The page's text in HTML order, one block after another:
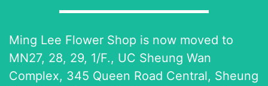
Ming Lee Flower Shop is now moved to
MN27, 28, 29, 1/F., UC Sheung Wan
Complex, 345 Queen Road Central, Sheung